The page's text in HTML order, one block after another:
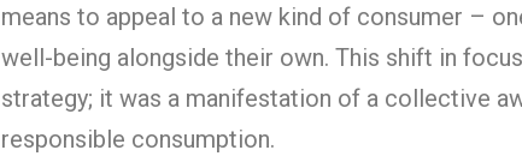
means to appeal to a new kind of consumer –
well-being alongside their own. This shift in
strategy; it was a manifestation of a collective
responsible consumption.